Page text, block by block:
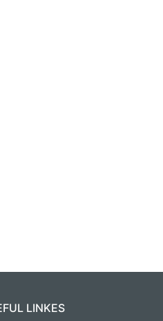
LINKES